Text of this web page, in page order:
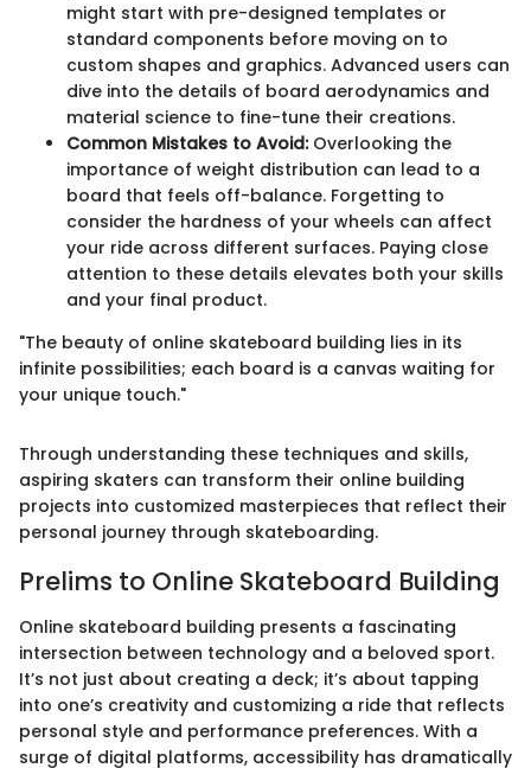
might start with pre-designed templates or
standard components before moving on to
custom shapes and graphics. Advanced users can
dive into the details of board aerodynamics and
material science to fine-tune their creations.
Common Mistakes to Avoid:Overlooking the
importance of weight distribution can lead to a
board that feels off-balance. Forgetting to
consider the hardness of your wheels can affect
your ride across different surfaces. Paying close
attention to these details elevates both your skills
and your final product.
"The beauty of online skateboard building lies in its
infinite possibilities; each board is a canvas waiting for
your unique touch."
Through understanding these techniques and skills,
aspiring skaters can transform their online building
projects into customized masterpieces that reflect their
personal journey through skateboarding.
Prelims to Online Skateboard Building
Online skateboard building presents a fascinating
intersection between technology and a beloved sport.
It’s not just about creating a deck; it’s about tapping
into one’s creativity and customizing a ride that reflects
personal style and performance preferences. With a
surge of digital platforms, accessibility has dramatically